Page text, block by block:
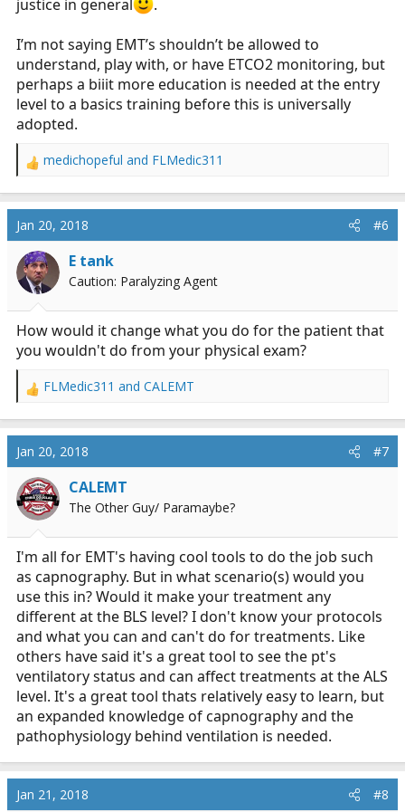
justice in general
.
I’m not saying EMT’s shouldn’t be allowed to
understand, play with, or have ETCO2 monitoring, but
perhaps a biiit more education is needed at the entry
level to a basics training before this is universally
adopted.
R
c
i
o
n
:
medichopeful and FLMedic311
Jan 20, 2018 #6
E tank
Caution: Paralyzing Agent
How would it change what you do for the patient that
you wouldn't do from your physical exam?
R
c
i
o
n
FLMedic311 and CALEMT
Jan 20, 2018 #7
CALEMT
The Other Guy/ Paramaybe?
I'm all for EMT's having cool tools to do the job such
as capnography. But in what scenario(s) would you
use this in? Would it make your treatment any
different at the BLS level? I don't know your protocols
and what you can and can't do for treatments. Like
others have said it's a great tool to see the pt's
ventilatory status and can affect treatments at the ALS
level. It's a great tool thats relatively easy to learn, but
an expanded knowledge of capnography and the
pathophysiology behind ventilation is needed.
Jan 21, 2018 #8